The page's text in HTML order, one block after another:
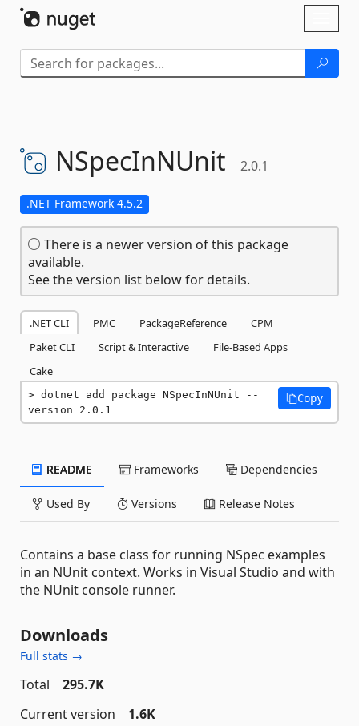
NSpecInNUnit 2.0.1
.NET Framework 4.5.2
There is a newer version of this package
available.
See the version list below for details.
.NET CLI PMC PackageReference
CPM
Paket CLI
Script & Interactive
File-Based Apps
Cake
dotnet add package NSpecInNUnit --
version 2.0.1
Copy
README Frameworks Dependencies
Used By Versions Release Notes
Contains a base class for running NSpec examples
in an NUnit context. Works in Visual Studio and with
the NUnit console runner.
Downloads
Full stats →
Total
295.7K
Current version
1.6K